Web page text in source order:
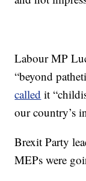
Labour MP
“beyond
called it
our country’s
Brexit Party
MEPs were